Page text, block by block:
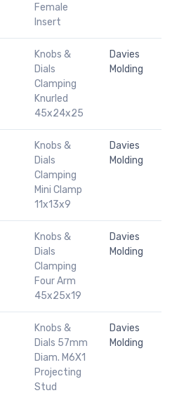
Female
Insert
Knobs &
Dials
Clamping
Knurled
45x24x25
Davies
Molding
Knobs &
Dials
Clamping
Mini Clamp
11x13x9
Davies
Molding
Knobs &
Dials
Clamping
Four Arm
45x25x19
Davies
Molding
Knobs &
Dials 57mm
Diam. M6X1
Projecting
Stud
Davies
Molding